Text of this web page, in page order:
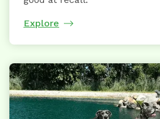
Explore